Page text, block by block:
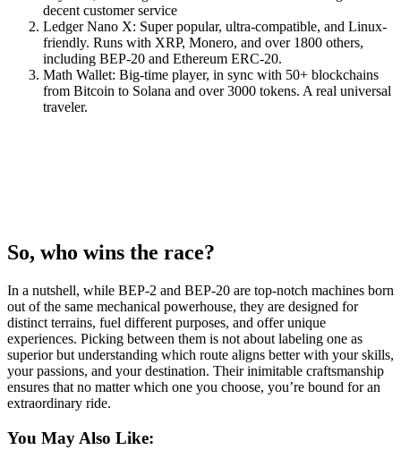
decent customer service
Ledger Nano X: Super popular, ultra-compatible, and Linux-
friendly. Runs with XRP, Monero, and over 1800 others,
including BEP-20 and Ethereum ERC-20.
Math Wallet: Big-time player, in sync with 50+ blockchains
from Bitcoin to Solana and over 3000 tokens. A real universal
traveler.
So, who wins the race?
In a nutshell, while BEP-2 and BEP-20 are top-notch machines born
out of the same mechanical powerhouse, they are designed for
distinct terrains, fuel different purposes, and offer unique
experiences. Picking between them is not about labeling one as
superior but understanding which route aligns better with your skills,
your passions, and your destination. Their inimitable craftsmanship
ensures that no matter which one you choose, you’re bound for an
extraordinary ride.
You May Also Like: